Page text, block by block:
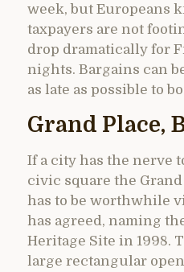
week, but Europeans
taxpayers are not
drop dramatically for
nights. Bargains can
as late as possible to
Grand Place,
If a city has the nerve
civic square the
has to be worthwhile
has agreed, naming
Heritage Site in 1998.
large rectangular